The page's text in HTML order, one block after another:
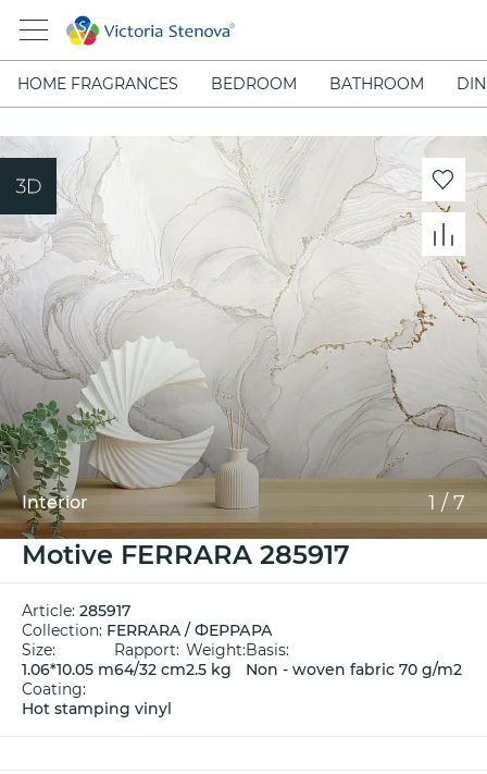
HOME FRAGRANCES BEDROOM BATHROOM
Interior 1 / 7
Motive FERRARA 285917
Article: 285917
Collection: FERRARA / ФЕРРАРА
Size:
1.06*10.05 m
Rapport:
64/32 cm
Weight:
2.5 kg
Basis:
Non - woven fabric 70 g/m2
Coating:
Hot stamping vinyl